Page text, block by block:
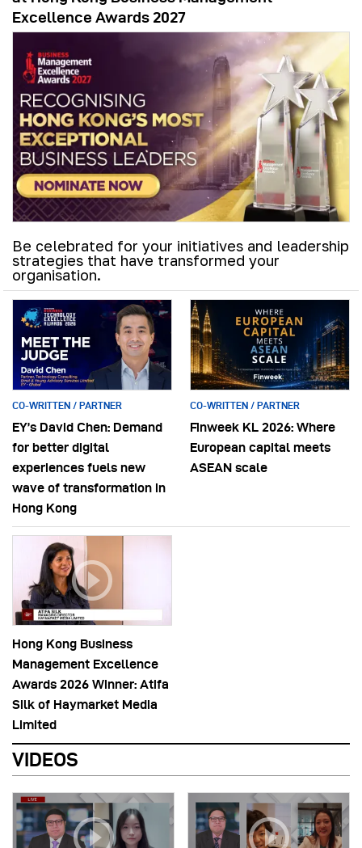
Excellence Awards 2027
Be celebrated for your initiatives and leadership
strategies that have transformed your
organisation.
CO-WRITTEN / PARTNER
EY’s David Chen: Demand
for better digital
experiences fuels new
wave of transformation in
Hong Kong
CO-WRITTEN / PARTNER
Finweek KL 2026: Where
European capital meets
ASEAN scale
Hong Kong Business
Management Excellence
Awards 2026 Winner: Atifa
Silk of Haymarket Media
Limited
VIDEOS